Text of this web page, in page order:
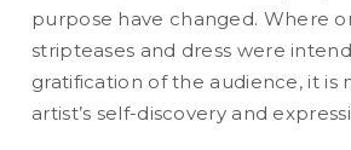
purpose have changed. Where
stripteases and dress were
gratification of the audience, it is
artist’s self-discovery and